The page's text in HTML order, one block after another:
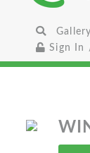
Gallery
Sign In